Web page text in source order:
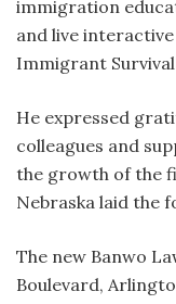
immigration
and live
Immigrant Survival
He expressed
colleagues and
the growth of the
Nebraska laid the
The new Banwo
Boulevard,